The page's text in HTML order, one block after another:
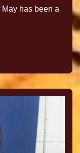
has been a